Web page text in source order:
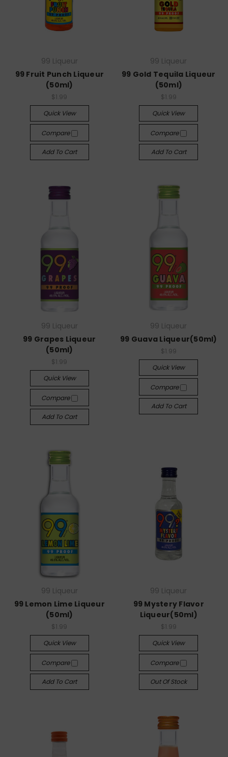
99 Liqueur
99 Fruit Punch Liqueur
(50ml)
$1.99
Quick View
Compare
Add To Cart
99 Liqueur
99 Gold Tequila Liqueur
(50ml)
$1.99
Quick View
Compare
Add To Cart
99 Liqueur
99 Grapes Liqueur
(50ml)
$1.99
Quick View
Compare
Add To Cart
99 Liqueur
99 Guava Liqueur(50ml)
$1.99
Quick View
Compare
Add To Cart
99 Liqueur
99 Lemon Lime Liqueur
(50ml)
$1.99
Quick View
Compare
Add To Cart
99 Liqueur
99 Mystery Flavor
Liqueur(50ml)
$1.99
Quick View
Compare
Out Of Stock